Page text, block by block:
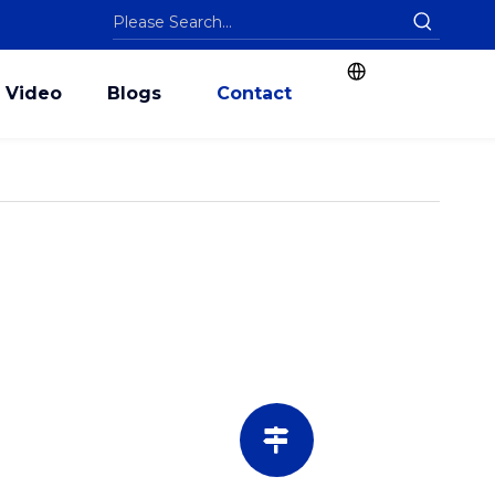
Video Blogs Contact